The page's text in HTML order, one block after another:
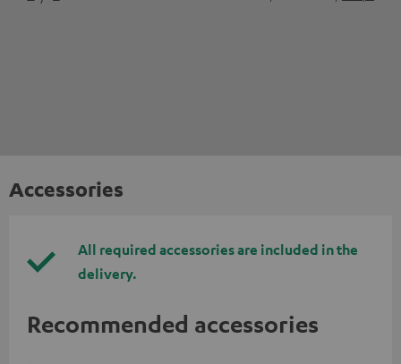
Accessories
All required accessories are included in the
delivery.
Recommended accessories